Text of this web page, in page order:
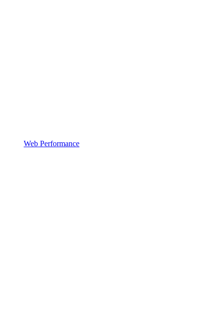
Web Performance